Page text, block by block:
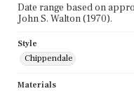
Date range based on
John S. Walton (1970).
Style
Chippendale
Materials